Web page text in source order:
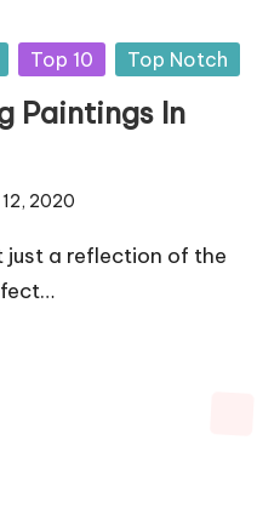
Top 10 Top Notch
Paintings In
2020
just a reflection of the